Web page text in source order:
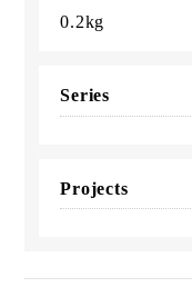
0.2kg
Series
Projects